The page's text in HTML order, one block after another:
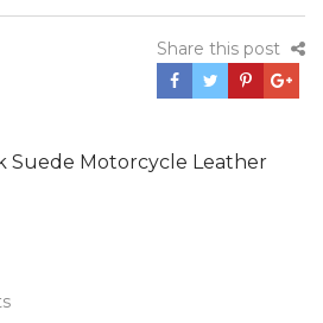
Share this post
Suede Motorcycle Leather